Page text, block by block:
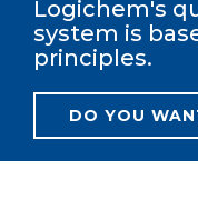
Logichem's
system is
principles.
DO YOU